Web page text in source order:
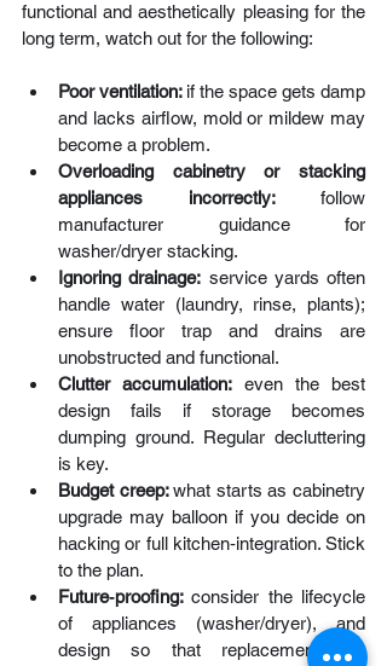
functional and aesthetically pleasing for the
long term, watch out for the following:
Poor ventilation: if the space gets damp
and lacks airflow, mold or mildew may
become a problem.
Overloading cabinetry
or stacking
appliances incorrectly: follow
manufacturer guidance for
washer/dryer stacking.
Ignoring drainage: service yards often
handle water (laundry, rinse, plants);
ensure floor trap and drains are
unobstructed and functional.
Clutter accumulation: even the best
design fails if storage becomes
dumping ground. Regular decluttering
is key.
Budget creep: what starts as cabinetry
upgrade may balloon if you decide on
hacking or full kitchen‑integration. Stick
to the plan.
Future‑proofing: consider the lifecycle
of appliances (washer/dryer), and
design so that replacements or